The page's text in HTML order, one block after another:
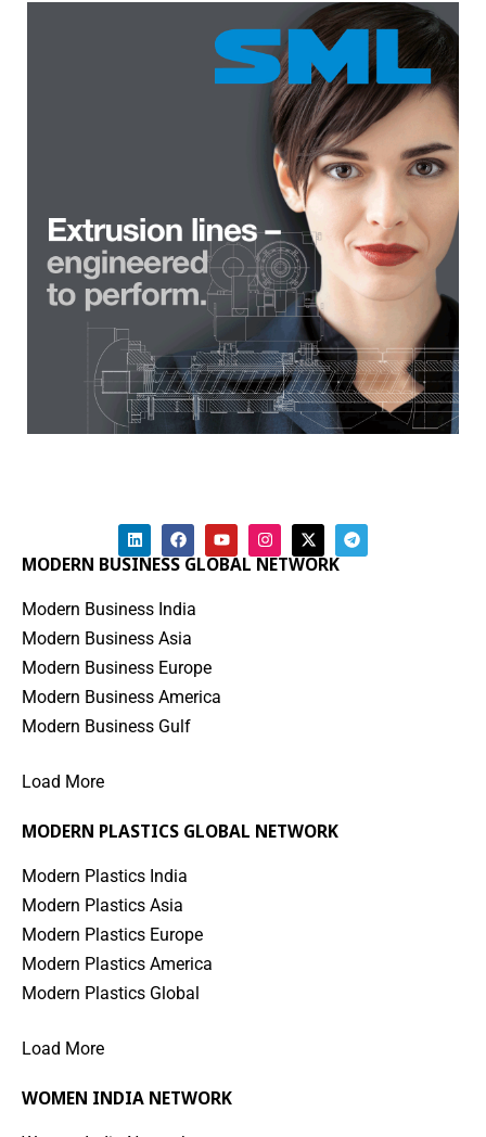
MODERN BUSINESS GLOBAL NETWORK
Modern Business India
Modern Business Asia
Modern Business Europe
Modern Business America
Modern Business Gulf
Load More
MODERN PLASTICS GLOBAL NETWORK
Modern Plastics India
Modern Plastics Asia
Modern Plastics Europe
Modern Plastics America
Modern Plastics Global
Load More
WOMEN INDIA NETWORK